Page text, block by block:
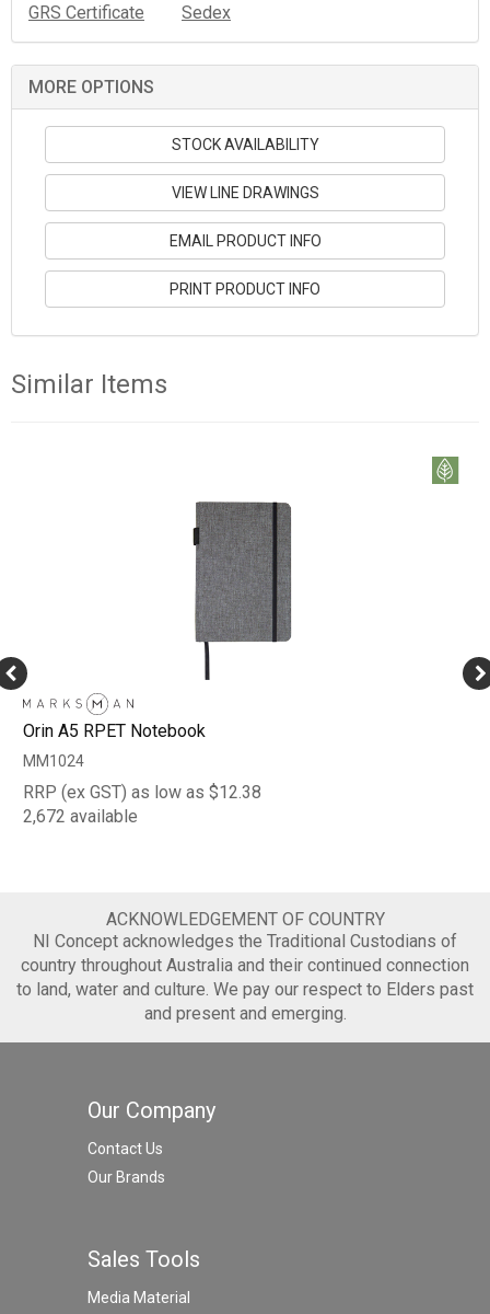
GRS Certificate Sedex
MORE OPTIONS
STOCK AVAILABILITY
VIEW LINE DRAWINGS
EMAIL PRODUCT INFO
PRINT PRODUCT INFO
Similar Items
Orin A5 RPET Notebook
MM1024
RRP (ex GST) as low as $12.38
2,672 available
ACKNOWLEDGEMENT OF COUNTRY
NI Concept acknowledges the Traditional Custodians of
country throughout Australia and their continued connection
to land, water and culture. We pay our respect to Elders past
and present and emerging.
Our Company
Contact Us
Our Brands
Sales Tools
Media Material